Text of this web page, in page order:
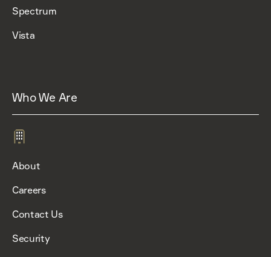
Spectrum
Vista
Who We Are
About
Careers
Contact Us
Security